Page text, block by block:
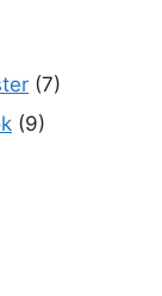
(7)
(9)